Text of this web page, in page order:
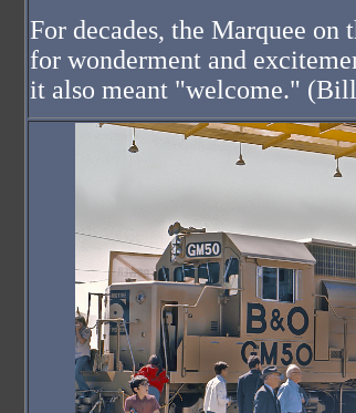
For decades, the Marquee
for wonderment and
it also meant "welcome."